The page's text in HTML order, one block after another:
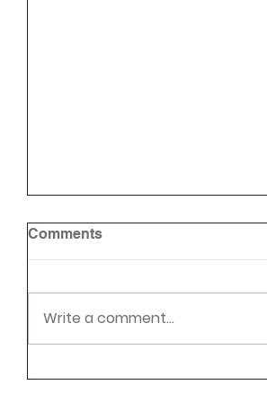
Rounders Club
Comments
Write a comment...